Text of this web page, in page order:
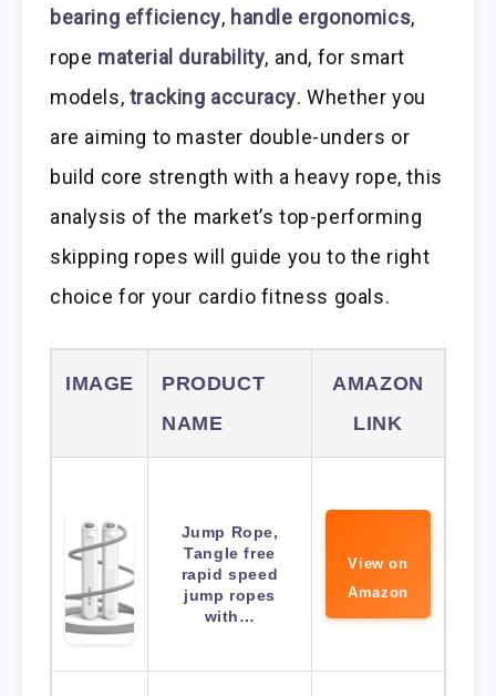
bearing efficiency, handle ergonomics,
rope material durability, and, for smart
models, tracking accuracy. Whether you
are aiming to master double-unders or
build core strength with a heavy rope, this
analysis of the market’s top-performing
skipping ropes will guide you to the right
choice for your cardio fitness goals.
IMAGE
PRODUCT
NAME
AMAZON
LINK
Jump Rope,
Tangle free
rapid speed
jump ropes
with…
View on
Amazon